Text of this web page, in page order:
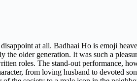
at all. Badhaai Ho is emoji
older generation. It was such a
roles. The stand-out performance,
from loving husband to devoted